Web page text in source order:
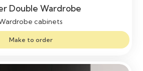
Double Wardrobe
cabinets
Make to order